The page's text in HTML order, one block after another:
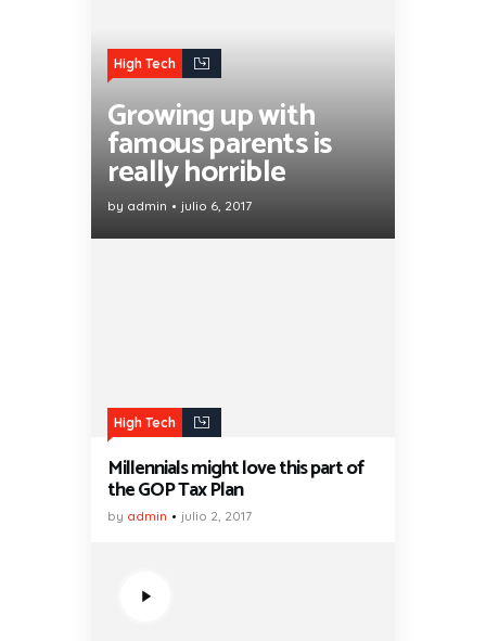
High Tech
Growing up with
famous parents is
really horrible
by admin julio 6, 2017
High Tech
Millennials might love this part of
the GOP Tax Plan
by admin julio 2, 2017